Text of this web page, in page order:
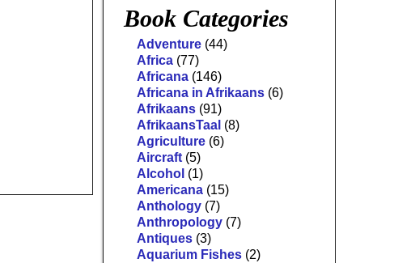
Book Categories
Adventure (44)
Africa (77)
Africana (146)
Africana in Afrikaans (6)
Afrikaans (91)
AfrikaansTaal (8)
Agriculture (6)
Aircraft (5)
Alcohol (1)
Americana (15)
Anthology (7)
Anthropology (7)
Antiques (3)
Aquarium Fishes (2)